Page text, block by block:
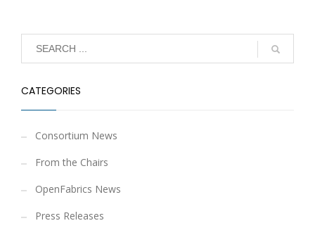
CATEGORIES
Consortium News
From the Chairs
OpenFabrics News
Press Releases